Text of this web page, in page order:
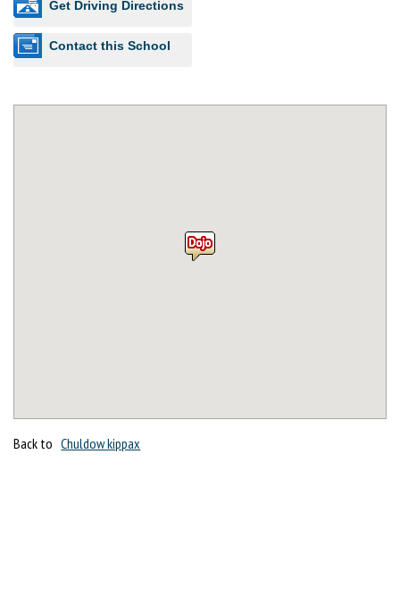
Get Driving Directions
Contact this School
Back to Chuldow kippax